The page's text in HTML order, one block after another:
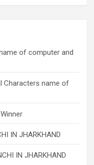
of computer and
Characters name of
IN JHARKHAND
IN JHARKHAND